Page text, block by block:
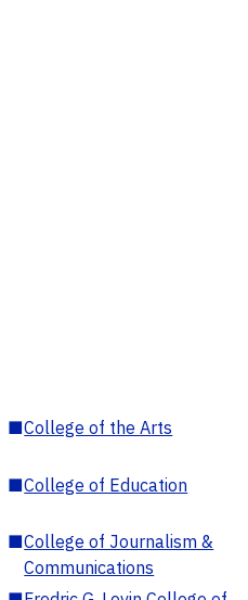
■College of the Arts
■College of Education
■College of Journalism &
Communications